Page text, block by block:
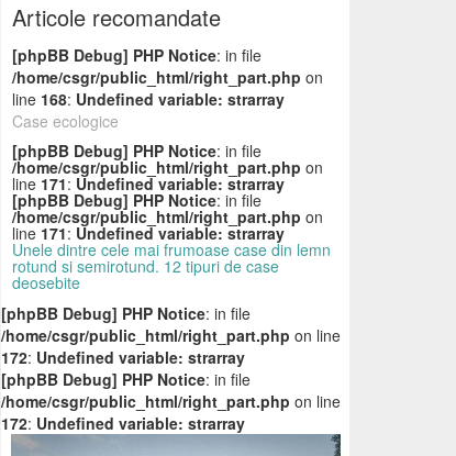
Articole recomandate
[phpBB Debug] PHP Notice: in file
/home/csgr/public_html/right_part.php on
line 168: Undefined variable: strarray
Case ecologice
[phpBB Debug] PHP Notice: in file
/home/csgr/public_html/right_part.php on
line 171: Undefined variable: strarray
[phpBB Debug] PHP Notice: in file
/home/csgr/public_html/right_part.php on
line 171: Undefined variable: strarray
Unele dintre cele mai frumoase case din lemn
rotund si semirotund. 12 tipuri de case
deosebite
[phpBB Debug] PHP Notice: in file
/home/csgr/public_html/right_part.php on line
172: Undefined variable: strarray
[phpBB Debug] PHP Notice: in file
/home/csgr/public_html/right_part.php on line
172: Undefined variable: strarray